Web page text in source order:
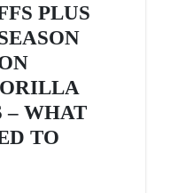
PLUS
– WHAT
TO